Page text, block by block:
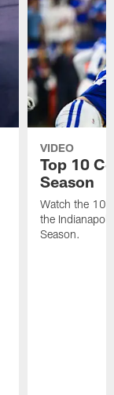
VIDEO
Top 10
Season
Watch the 10
the
Season.